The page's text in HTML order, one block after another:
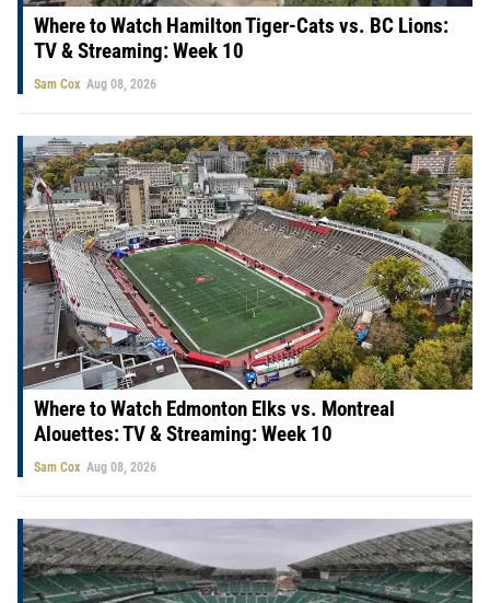
Where to Watch Hamilton Tiger-Cats vs. BC Lions:
TV & Streaming: Week 10
Sam Cox Aug 08, 2026
Where to Watch Edmonton Elks vs. Montreal
Alouettes: TV & Streaming: Week 10
Sam Cox Aug 08, 2026